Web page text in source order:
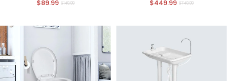
$89.99 $149.99 $449.99 $749.99